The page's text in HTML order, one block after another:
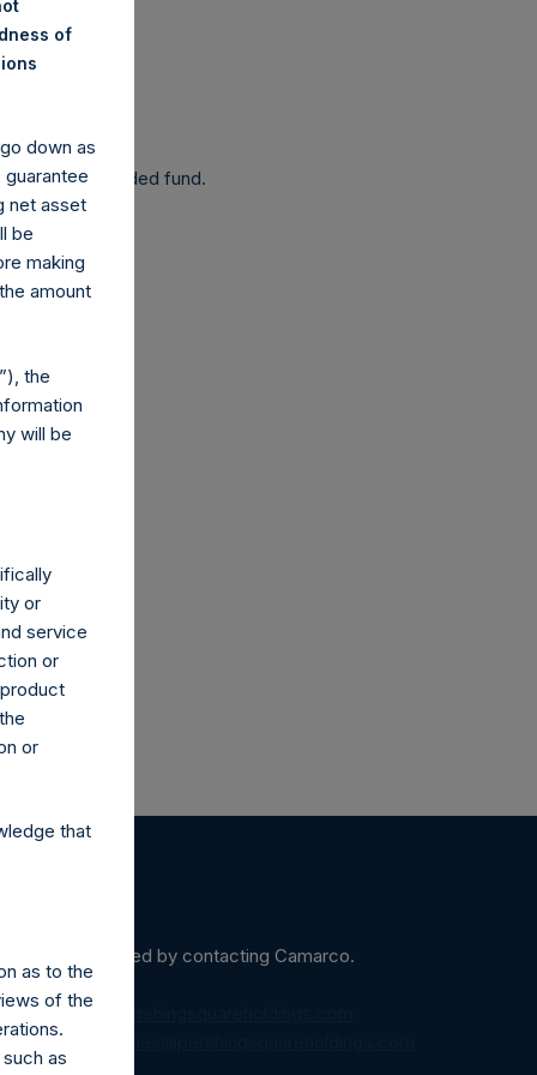
affected.
a closed-ended fund.
may be obtained by contacting Camarco.
to:
of
down as
net asset
be
making
amount
the
will be
or
service
or
or
that
as to the
of the
as